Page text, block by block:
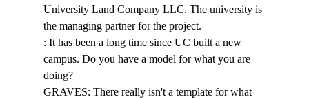
University Land Company LLC. The university is
the managing partner for the project.
: It has been a long time since UC built a new
campus. Do you have a model for what you are
doing?
GRAVES: There really isn't a template for what